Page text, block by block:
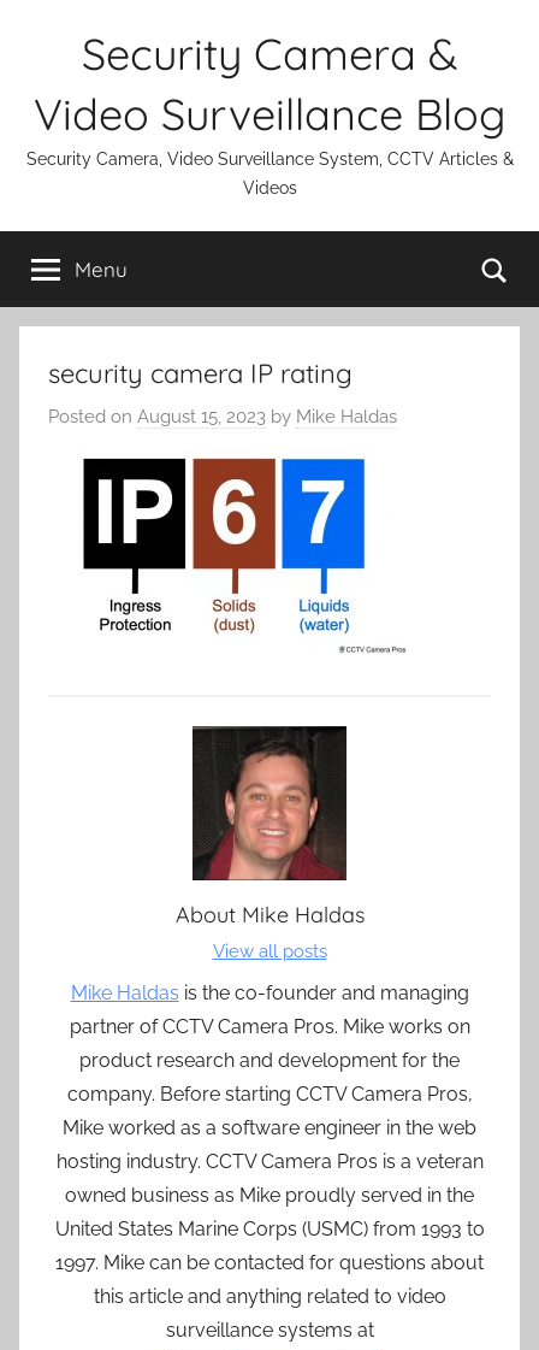
Security Camera &
Video Surveillance Blog
Security Camera, Video Surveillance System, CCTV Articles &
Videos
Menu
security camera IP rating
Posted on August 15, 2023 by Mike Haldas
About Mike Haldas
View all posts
Mike Haldas is the co-founder and managing
partner of CCTV Camera Pros. Mike works on
product research and development for the
company. Before starting CCTV Camera Pros,
Mike worked as a software engineer in the web
hosting industry. CCTV Camera Pros is a veteran
owned business as Mike proudly served in the
United States Marine Corps (USMC) from 1993 to
1997. Mike can be contacted for questions about
this article and anything related to video
surveillance systems at